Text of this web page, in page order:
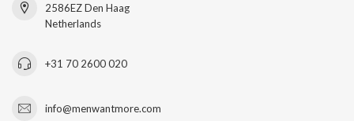
2586EZ Den Haag
Netherlands
+31 70 2600 020
info@menwantmore.com